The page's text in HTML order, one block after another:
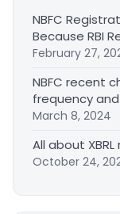
NBFC
Because RBI
February 27,
NBFC recent
frequency
March 8, 2024
All about
October 24,